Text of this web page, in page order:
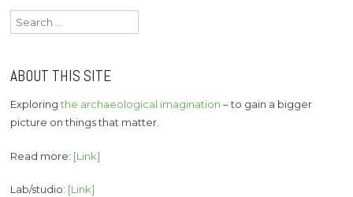
Search
for:
ABOUT THIS SITE
Exploringthe archaeological imagination – to gain a bigger
picture on things that matter.
Read more: [Link]
Lab/studio: [Link]